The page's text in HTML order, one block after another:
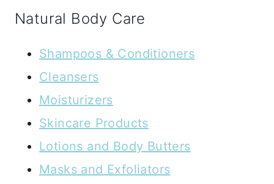
Natural Body Care
Shampoos & Conditioners
Cleansers
Moisturizers
Skincare Products
Lotions and Body Butters
Masks and Exfoliators